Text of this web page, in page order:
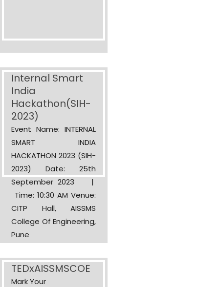
Internal Smart
India
Hackathon(SIH-
2023)
Event Name: INTERNAL
SMART INDIA
HACKATHON 2023 (SIH-
2023) Date: 25th
September 2023 |
Time: 10:30 AM Venue:
CITP Hall, AISSMS
College Of Engineering,
Pune
TEDxAISSMSCOE
Mark Your